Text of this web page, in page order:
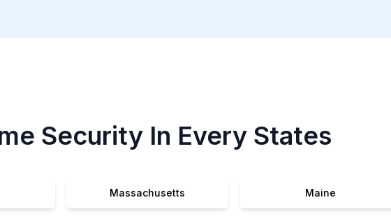
Security In Every States
Massachusetts Maine